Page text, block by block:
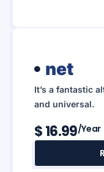
net
It’s a fantastic
and universal.
$ 16.99/year